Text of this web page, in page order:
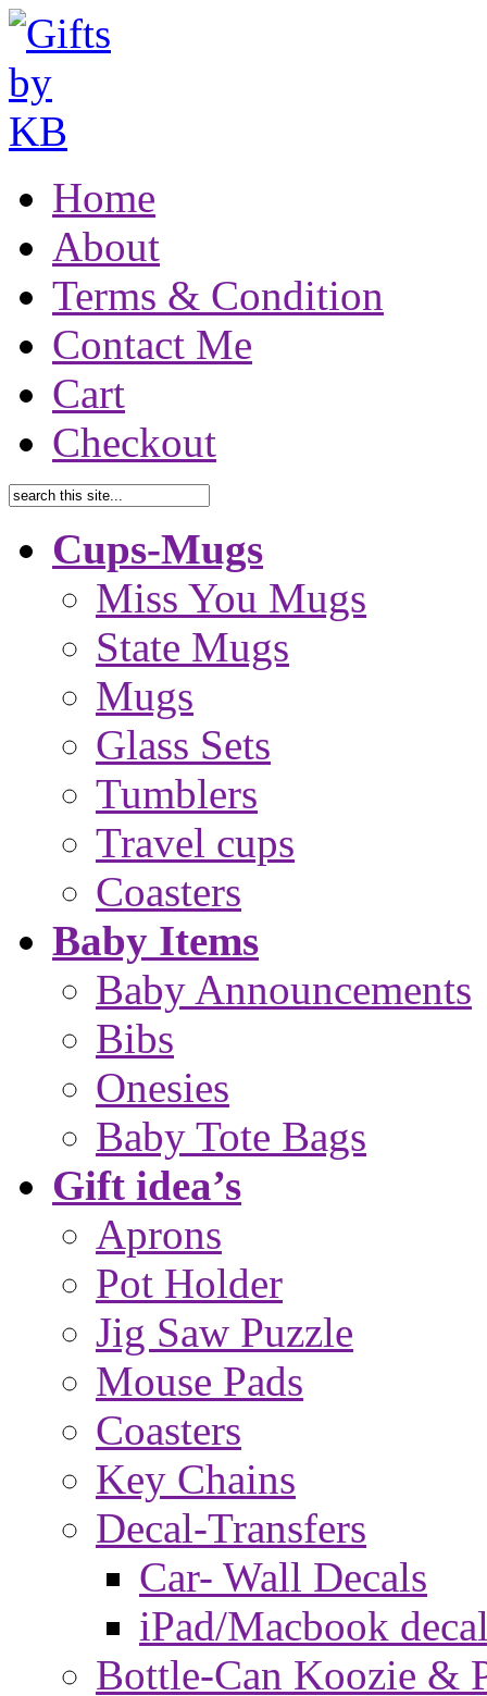
Home
About
Terms & Condition
Contact Me
Cart
Checkout
Cups-Mugs
Miss You Mugs
State Mugs
Mugs
Glass Sets
Tumblers
Travel cups
Coasters
Baby Items
Baby Announcements
Bibs
Onesies
Baby Tote Bags
Gift idea’s
Aprons
Pot Holder
Jig Saw Puzzle
Mouse Pads
Coasters
Key Chains
Decal-Transfers
Car- Wall Decals
iPad/Macbook
Bottle-Can Koozie &